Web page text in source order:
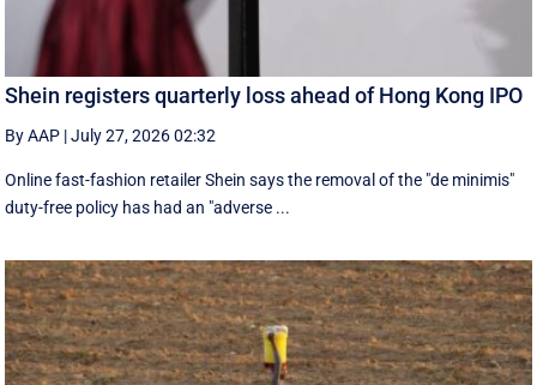
Shein registers quarterly loss ahead of Hong Kong IPO
By AAP |July 27, 2026 02:32
Online fast-fashion retailer Shein says the removal of the ‌"de minimis"
duty-free policy has had an "adverse ...